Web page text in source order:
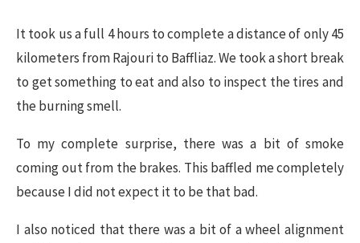
It took us a full 4 hours to complete a distance of only 45
kilometers from Rajouri to Baffliaz. We took a short break
to get something to eat and also to inspect the tires and
the burning smell.
To my complete surprise, there was a bit of smoke
coming out from the brakes. This baffled me completely
because I did not expect it to be that bad.
I also noticed that there was a bit of a wheel alignment